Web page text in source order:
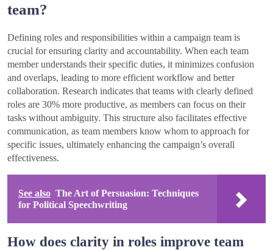
team?
Defining roles and responsibilities within a campaign team is
crucial for ensuring clarity and accountability. When each team
member understands their specific duties, it minimizes confusion
and overlaps, leading to more efficient workflow and better
collaboration. Research indicates that teams with clearly defined
roles are 30% more productive, as members can focus on their
tasks without ambiguity. This structure also facilitates effective
communication, as team members know whom to approach for
specific issues, ultimately enhancing the campaign’s overall
effectiveness.
See also The Art of Persuasion: Techniques
for Political Speechwriting
How does clarity in roles improve team